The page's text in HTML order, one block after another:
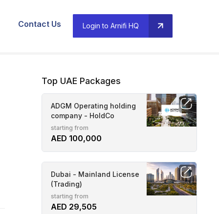
Contact Us Login to Arnifi HQ
Top UAE Packages
ADGM Operating holding
company - HoldCo
starting from
AED 100,000
Dubai - Mainland License
(Trading)
starting from
AED 29,505